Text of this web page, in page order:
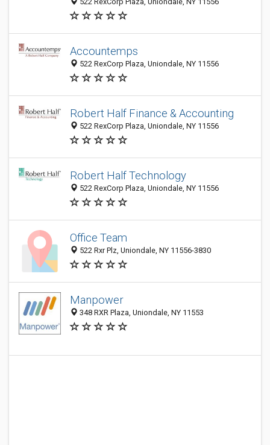
Accountemps
522 RexCorp Plaza, Uniondale, NY 11556
Robert Half Finance & Accounting
522 RexCorp Plaza, Uniondale, NY 11556
Robert Half Technology
522 RexCorp Plaza, Uniondale, NY 11556
Office Team
522 Rxr Plz, Uniondale, NY 11556-3830
Manpower
348 RXR Plaza, Uniondale, NY 11553